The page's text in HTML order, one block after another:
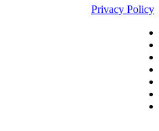
Privacy Policy